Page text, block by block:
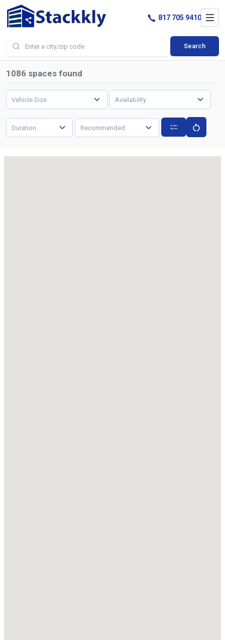
Search
817 705 9410
1086 spaces found